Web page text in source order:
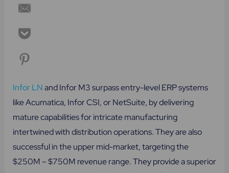
Infor LNand Infor M3 surpass entry-level ERP systems
like Acumatica, Infor CSI, or NetSuite, by delivering
mature capabilities for intricate manufacturing
intertwined with distribution operations. They are also
successful in the upper mid-market, targeting the
$250M – $750M revenue range. They provide a superior